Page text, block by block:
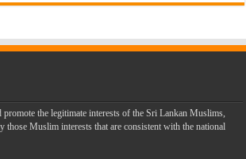
promote the legitimate interests of the Sri Lankan Muslims,
those Muslim interests that are consistent with the national